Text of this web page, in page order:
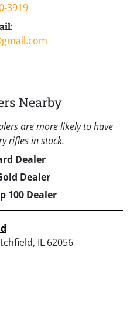
3919
Nearby
are more likely to have
rifles in stock.
Dealer
Dealer
100 Dealer
IL 62056